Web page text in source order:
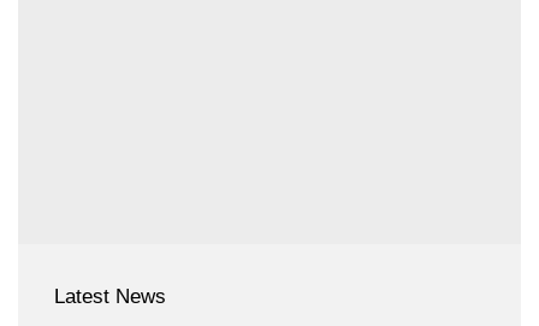
Latest News